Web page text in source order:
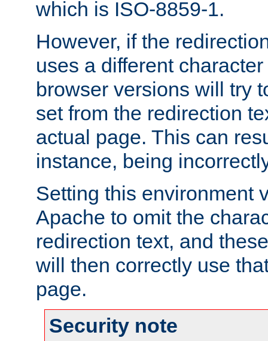
which is ISO-8859-1.
However, if the
uses a different
browser versions will try
set from the redirection
actual page. This can
instance, being
Setting this environment
Apache to omit the
redirection text, and
will then correctly use
page.
Security note